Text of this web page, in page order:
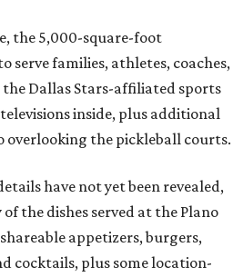
the 5,000-square-foot
serve families, athletes, coaches,
Dallas Stars-affiliated sports
inside, plus additional
overlooking the pickleball courts.
have not yet been revealed,
the dishes served at the Plano
appetizers, burgers,
cocktails, plus some location-